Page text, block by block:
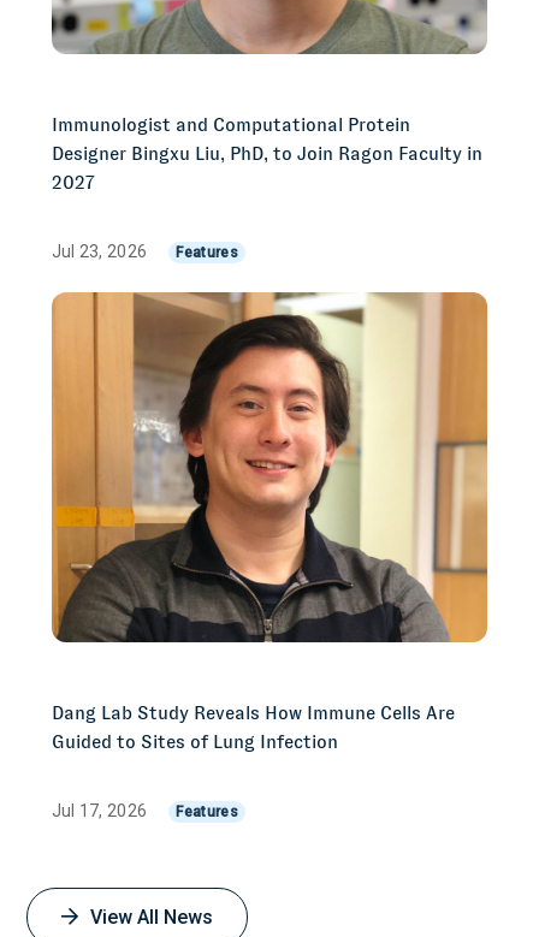
Immunologist and Computational Protein
Designer Bingxu Liu, PhD, to Join Ragon Faculty in
2027
Jul 23, 2026 Features
Dang Lab Study Reveals How Immune Cells Are
Guided to Sites of Lung Infection
Jul 17, 2026 Features
View All News